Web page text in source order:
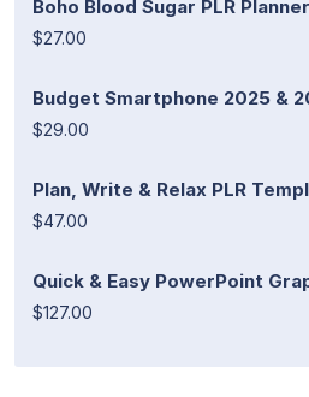
Boho Blood Sugar PLR
$27.00
Budget Smartphone 2025 &
$29.00
Plan, Write & Relax PLR
$47.00
Quick & Easy PowerPoint
$127.00